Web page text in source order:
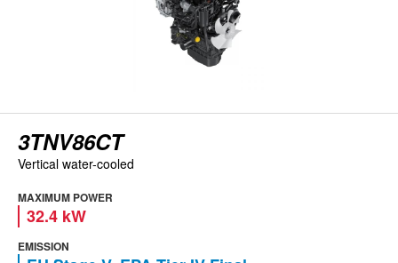
3TNV86CT
Vertical water-cooled
MAXIMUM POWER
32.4 kW
EMISSION